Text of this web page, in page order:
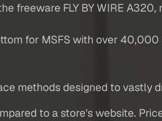
freeware FLY BY WIRE A320,
for MSFS with over
methods designed to vastly
to a store's website.